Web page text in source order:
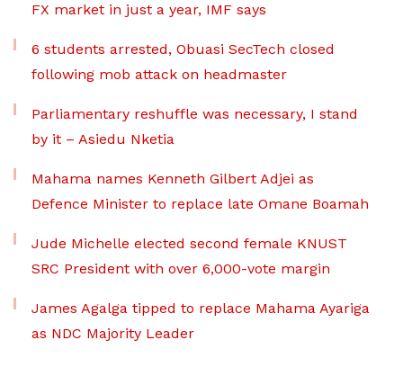
FX market in just a year, IMF says
6 students arrested, Obuasi SecTech closed
following mob attack on headmaster
Parliamentary reshuffle was necessary, I stand
by it – Asiedu Nketia
Mahama names Kenneth Gilbert Adjei as
Defence Minister to replace late Omane Boamah
Jude Michelle elected second female KNUST
SRC President with over 6,000-vote margin
James Agalga tipped to replace Mahama Ayariga
as NDC Majority Leader